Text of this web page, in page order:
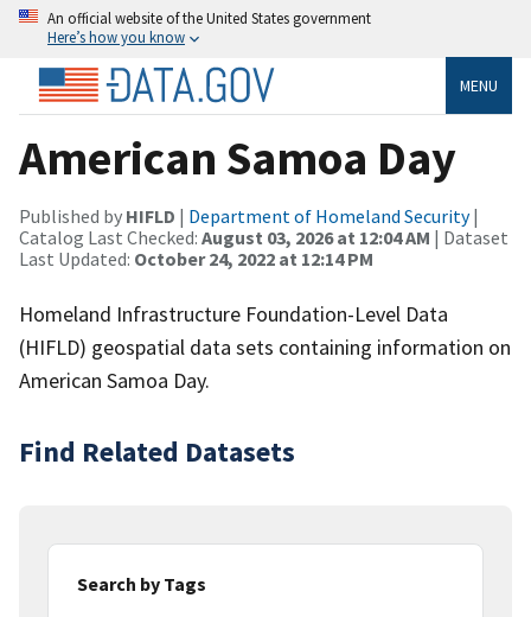
An official website of the United States government
Here’s how you know
MENU
American Samoa Day
Published by HIFLD | Department of Homeland Security|
Catalog Last Checked: August 03, 2026 at 12:04 AM | Dataset
Last Updated: October 24, 2022 at 12:14 PM
Homeland Infrastructure Foundation-Level Data
(HIFLD) geospatial data sets containing information on
American Samoa Day.
Find Related Datasets
Search by Tags